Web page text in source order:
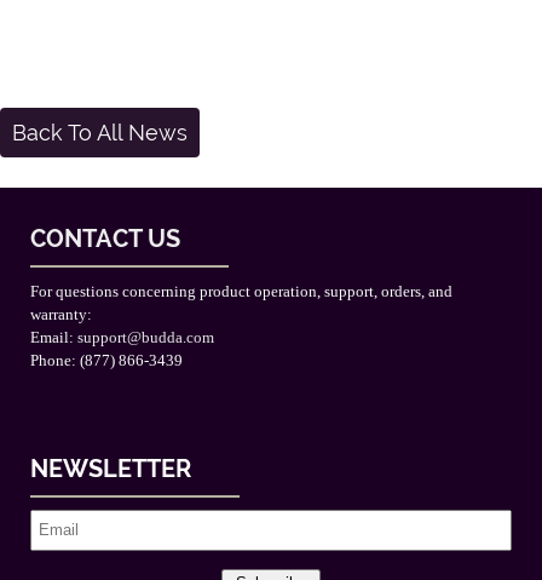
Back To All News
CONTACT US
For questions concerning product operation, support, orders, and
warranty:
Email: support@budda.com
Phone: (877) 866-3439
NEWSLETTER